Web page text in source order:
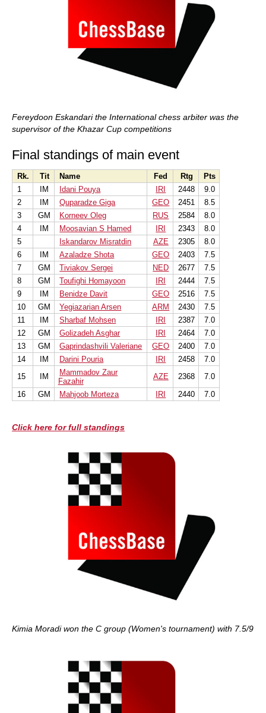
Fereydoon Eskandari the International chess arbiter was the
supervisor of the Khazar Cup competitions
Final standings of main event
Rk. Tit Name Fed Rtg
Pts
1
IM Idani Pouya IRI 2448
9.0
2
IM Quparadze Giga GEO 2451
8.5
3
GM Korneev Oleg RUS 2584
8.0
4
IM Moosavian S Hamed IRI 2343
8.0
5
Iskandarov Misratdin AZE 2305
8.0
6
IM Azaladze Shota GEO 2403
7.5
7
GM Tiviakov Sergei NED 2677
7.5
8
GM Toufighi Homayoon IRI 2444
7.5
9
IM Benidze Davit GEO 2516
7.5
10
GM Yegiazarian Arsen ARM 2430
7.5
11
IM Sharbaf Mohsen IRI 2387
7.0
12
GM Golizadeh Asghar IRI 2464
7.0
13
GM Gaprindashvili Valeriane GEO 2400
7.0
14
IM Darini Pouria IRI 2458
7.0
15
IM
Mammadov Zaur
Fazahir
AZE 2368
7.0
16
GM Mahjoob Morteza IRI 2440 7.0
Click here for full standings
Kimia Moradi won the C group (Women's tournament) with 7.5/9